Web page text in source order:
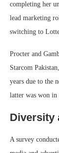
completing her
lead marketing
switching to
Procter and
Starcom
years due to the
latter was won in
Diversity
A survey